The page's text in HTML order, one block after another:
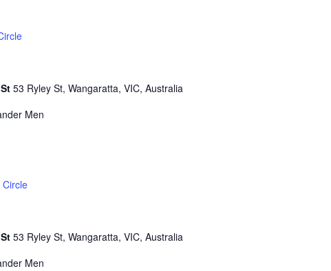
53 Ryley St, Wangaratta, VIC, Australia
Men
Circle
53 Ryley St, Wangaratta, VIC, Australia
Men